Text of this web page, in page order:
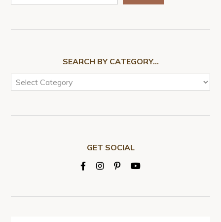
SEARCH BY CATEGORY…
GET SOCIAL